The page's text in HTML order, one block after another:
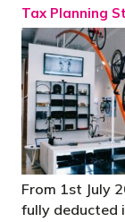
Tax Planning
From 1st July
fully deducted